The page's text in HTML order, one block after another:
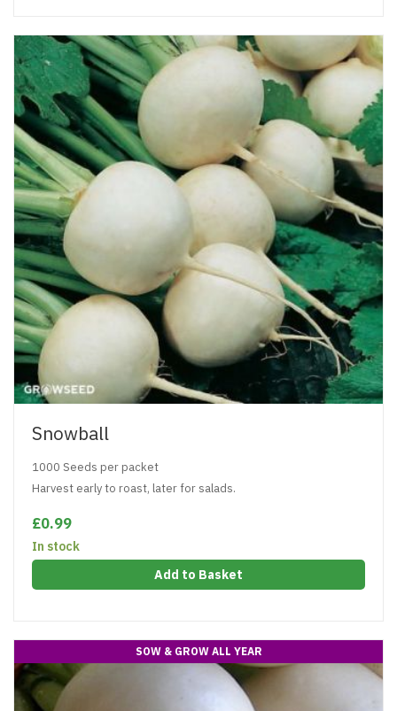
Snowball
1000 Seeds per packet
Harvest early to roast, later for salads.
£0.99
In stock
Add to Basket
SOW & GROW ALL YEAR